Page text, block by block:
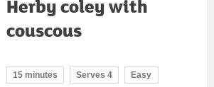
Herby coley with
couscous
15 minutes Serves 4 Easy